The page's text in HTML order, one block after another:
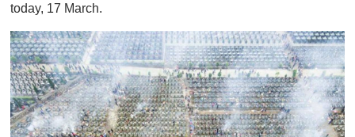
today, 17 March.